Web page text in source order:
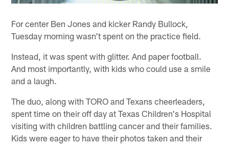
For center Ben Jones and kicker Randy Bullock,
Tuesday morning wasn't spent on the practice field.
Instead, it was spent with glitter. And paper football.
And most importantly, with kids who could use a smile
and a laugh.
The duo, along with TORO and Texans cheerleaders,
spent time on their off day at Texas Children's Hospital
visiting with children battling cancer and their families.
Kids were eager to have their photos taken and their